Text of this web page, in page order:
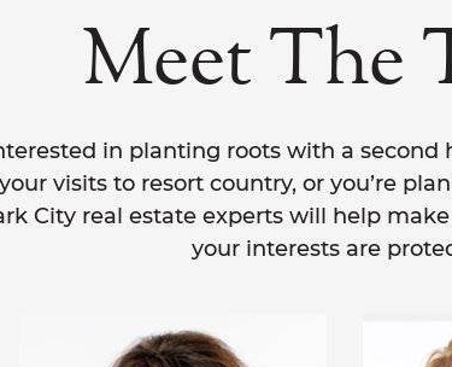
Meet The
in planting roots with a
visits to resort country, or you’re
City real estate experts will help
your interests are